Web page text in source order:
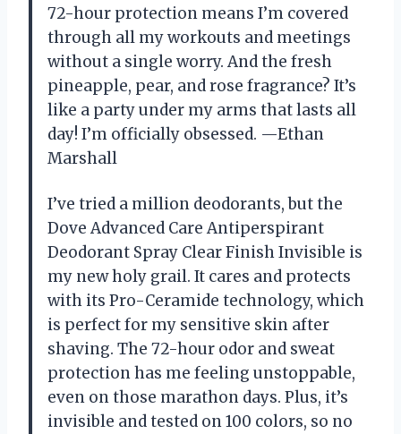
72-hour protection means I’m covered
through all my workouts and meetings
without a single worry. And the fresh
pineapple, pear, and rose fragrance? It’s
like a party under my arms that lasts all
day! I’m officially obsessed. —Ethan
Marshall
I’ve tried a million deodorants, but the
Dove Advanced Care Antiperspirant
Deodorant Spray Clear Finish Invisible is
my new holy grail. It cares and protects
with its Pro-Ceramide technology, which
is perfect for my sensitive skin after
shaving. The 72-hour odor and sweat
protection has me feeling unstoppable,
even on those marathon days. Plus, it’s
invisible and tested on 100 colors, so no